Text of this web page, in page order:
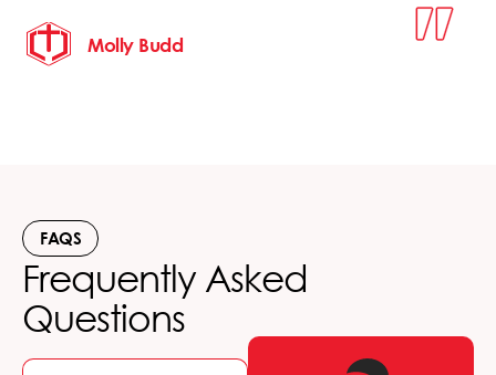
Molly Budd
FAQS
Frequently Asked
Questions